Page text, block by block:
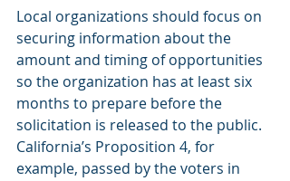
Local organizations should focus on
securing information about the
amount and timing of opportunities
so the organization has at least six
months to prepare before the
solicitation is released to the public.
California’s Proposition 4, for
example, passed by the voters in